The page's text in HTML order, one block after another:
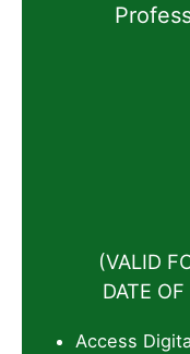
(VALID
DATE
Access